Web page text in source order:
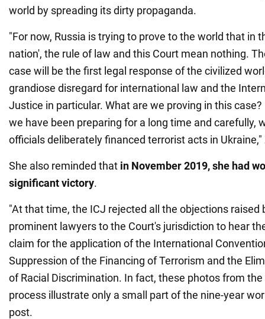
world by spreading its dirty propaganda.
"For now, Russia is trying to prove to the world that in
nation', the rule of law and this Court mean nothing.
case will be the first legal response of the civilized
grandiose disregard for international law and the
Justice in particular. What are we proving in this
we have been preparing for a long time and carefully,
officials deliberately financed terrorist acts in
She also reminded that in November 2019, she had
significant victory.
"At that time, the ICJ rejected all the objections raised
prominent lawyers to the Court's jurisdiction to hear
claim for the application of the International
Suppression of the Financing of Terrorism and the
of Racial Discrimination. In fact, these photos from
process illustrate only a small part of the nine-year
post.